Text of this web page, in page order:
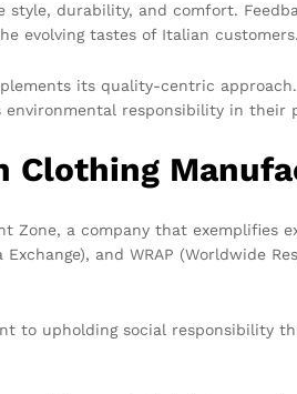
durability, and comfort.
evolving tastes of Italian customers.
its quality-centric
responsibility in their
Clothing
a company that exemplifies
and WRAP (Worldwide
to upholding social responsibility